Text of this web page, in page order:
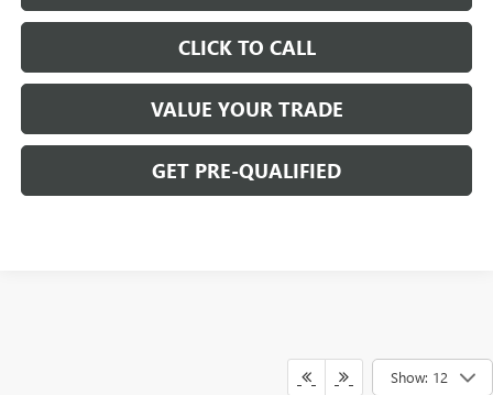
CLICK TO CALL
VALUE YOUR TRADE
GET PRE-QUALIFIED
Show: 12